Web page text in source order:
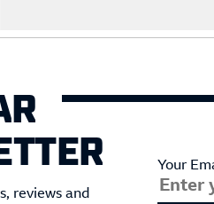
reviews and
Your